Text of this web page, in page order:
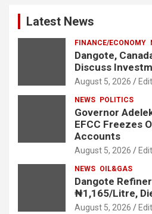
Latest News
FINANCE/ECONOMY
Dangote,
Discuss
August 5, 2026
NEWS POLITICS
Governor
EFCC Freezes
Accounts
August 5, 2026
NEWS OIL&GAS
Dangote
₦1,165/Litre,
August 5, 2026